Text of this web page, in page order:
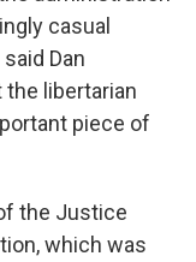
casual
Dan
the libertarian
piece of
the Justice
which was